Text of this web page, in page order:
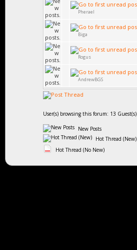
Pherael
Biga
Rogus
AndrewBGS
User(s) browsing this forum: 13 Guest(s)
New Posts
Hot Thread (New)
Hot Thread (No New)